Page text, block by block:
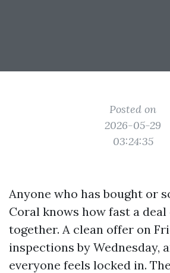
Posted on
2026-05-29
03:24:35
Anyone who has bought or
Coral knows how fast a deal
together. A clean offer on
inspections by Wednesday,
everyone feels locked in.